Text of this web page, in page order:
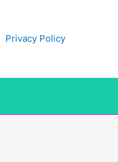
Privacy Policy